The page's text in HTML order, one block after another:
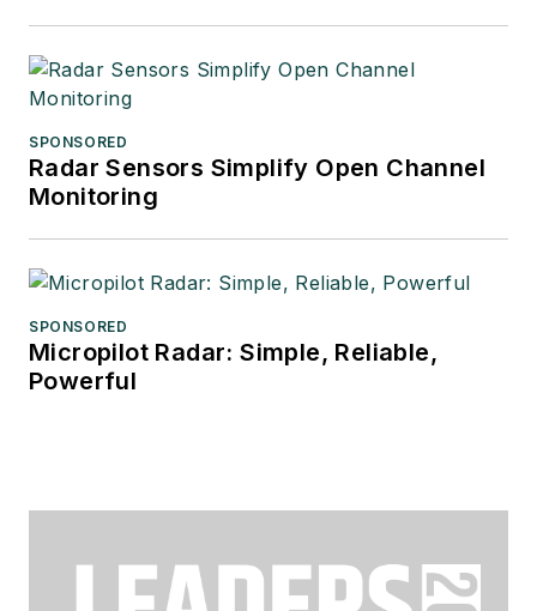
SPONSORED
Radar Sensors Simplify Open Channel
Monitoring
SPONSORED
Micropilot Radar: Simple, Reliable,
Powerful